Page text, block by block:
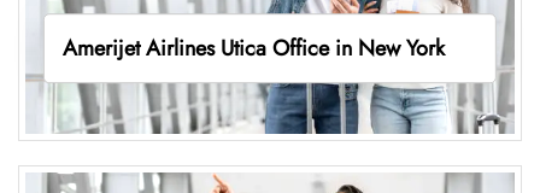
Amerijet Airlines Utica Office in New York